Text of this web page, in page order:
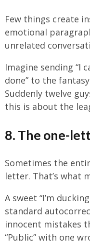
Few things create
emotional
unrelated
Imagine sending “I
done” to the
Suddenly twelve
this is about the
8. The one-
Sometimes the
letter. That’s what
A sweet “I’m
standard
innocent mistakes
“Public” with one